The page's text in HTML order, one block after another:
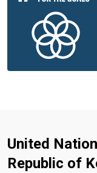
United
Republic of